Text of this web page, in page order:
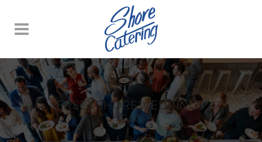
ERSEYSHOREWEDDINGS
TAG